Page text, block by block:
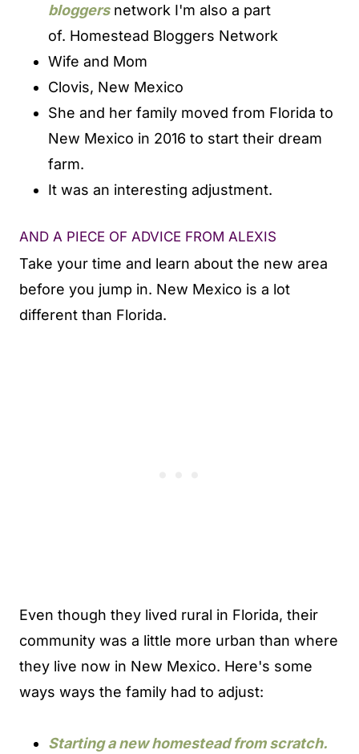
bloggersnetwork I'm also a part
of. Homestead Bloggers Network
Wife and Mom
Clovis, New Mexico
She and her family moved from Florida to
New Mexico in 2016 to start their dream
farm.
It was an interesting adjustment.
AND A PIECE OF ADVICE FROM ALEXIS
Take your time and learn about the new area
before you jump in. New Mexico is a lot
different than Florida.
Even though they lived rural in Florida, their
community was a little more urban than where
they live now in New Mexico. Here's some
ways ways the family had to adjust:
Starting a new homestead from scratch.